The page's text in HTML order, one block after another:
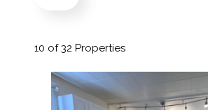
10 of 32 Properties